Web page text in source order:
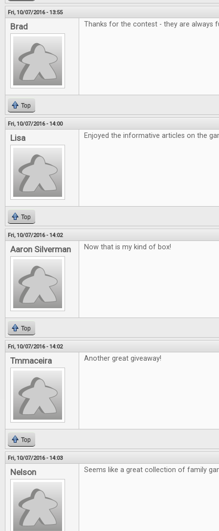
Fri, 10/07/2016 - 13:55
Brad Thanks for the contest - they are always
Top
Fri, 10/07/2016 - 14:00
Lisa Enjoyed the informative articles on the
Top
Fri, 10/07/2016 - 14:02
Aaron Silverman Now that is my kind of box!
Top
Fri, 10/07/2016 - 14:02
Tmmaceira Another great giveaway!
Top
Fri, 10/07/2016 - 14:03
Nelson Seems like a great collection of family